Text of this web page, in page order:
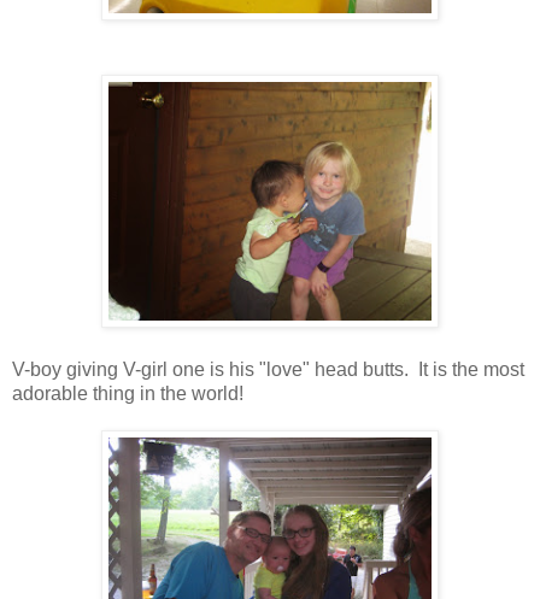
V-boy giving V-girl one is his "love" head butts. It is the most
adorable thing in the world!